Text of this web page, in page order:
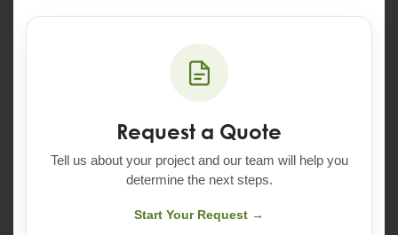
Request a Quote
Tell us about your project and our team will help you
determine the next steps.
Start Your Request →